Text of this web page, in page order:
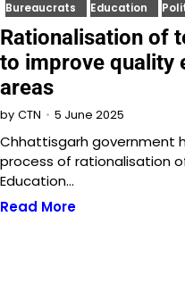
Bureaucrats Education
Rationalisation of
to improve quality
areas
by CTN 5 June 2025
Chhattisgarh government
process of rationalisation
Education…
Read More